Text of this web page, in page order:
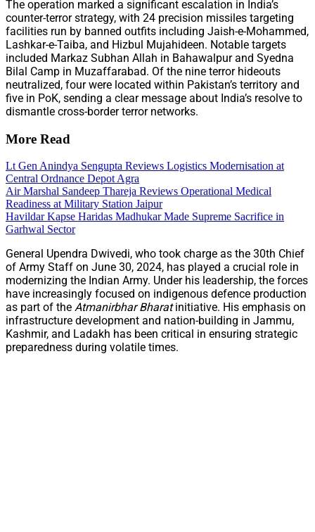
The operation marked a significant escalation in India’s
counter-terror strategy, with 24 precision missiles targeting
facilities run by banned outfits including Jaish-e-Mohammed,
Lashkar-e-Taiba, and Hizbul Mujahideen. Notable targets
included Markaz Subhan Allah in Bahawalpur and Syedna
Bilal Camp in Muzaffarabad. Of the nine terror hideouts
neutralized, four were located within Pakistan’s territory and
five in PoK, sending a clear message about India’s resolve to
dismantle cross-border terror networks.
More Read
Lt Gen Anindya Sengupta Reviews Logistics Modernisation at
Central Ordnance Depot Agra
Air Marshal Sandeep Thareja Reviews Operational Medical
Readiness at Military Station Jaipur
Havildar Kapse Haridas Madhukar Made Supreme Sacrifice in
Garhwal Sector
General Upendra Dwivedi, who took charge as the 30th Chief
of Army Staff on June 30, 2024, has played a crucial role in
modernizing the Indian Army. Under his leadership, the forces
have increasingly focused on indigenous defence production
as part of the Atmanirbhar Bharatinitiative. His emphasis on
infrastructure development and nation-building in Jammu,
Kashmir, and Ladakh has been critical in ensuring strategic
preparedness during volatile times.